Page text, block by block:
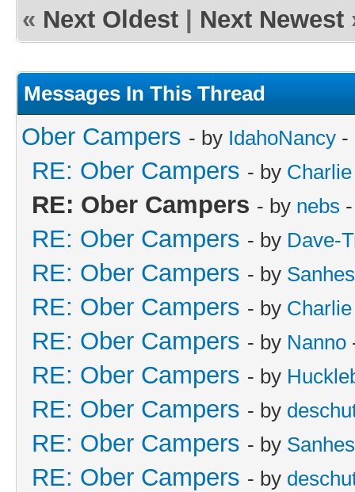
« Next Oldest Next Newest
Messages In This Thread
Ober Campers - by IdahoNancy -
RE: Ober Campers - by
RE: Ober Campers - by nebs
RE: Ober Campers - by Dave-
RE: Ober Campers - by
RE: Ober Campers - by
RE: Ober Campers - by Nanno
RE: Ober Campers - by
RE: Ober Campers - by
RE: Ober Campers - by
RE: Ober Campers - by